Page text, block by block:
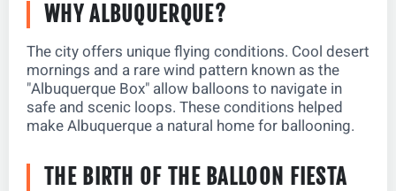
WHY ALBUQUERQUE?
The city offers unique flying conditions. Cool desert
mornings and a rare wind pattern known as the
"Albuquerque Box" allow balloons to navigate in
safe and scenic loops. These conditions helped
make Albuquerque a natural home for ballooning.
THE BIRTH OF THE BALLOON FIESTA